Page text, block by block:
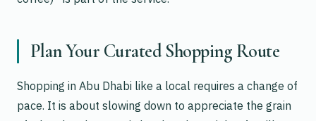
Plan Your Curated Shopping Route
Shopping in Abu Dhabi like a local requires a change of
pace. It is about slowing down to appreciate the grain